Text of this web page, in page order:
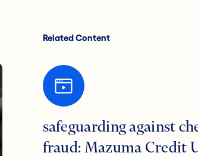
Related Content
safeguarding against
fraud: Mazuma Credit